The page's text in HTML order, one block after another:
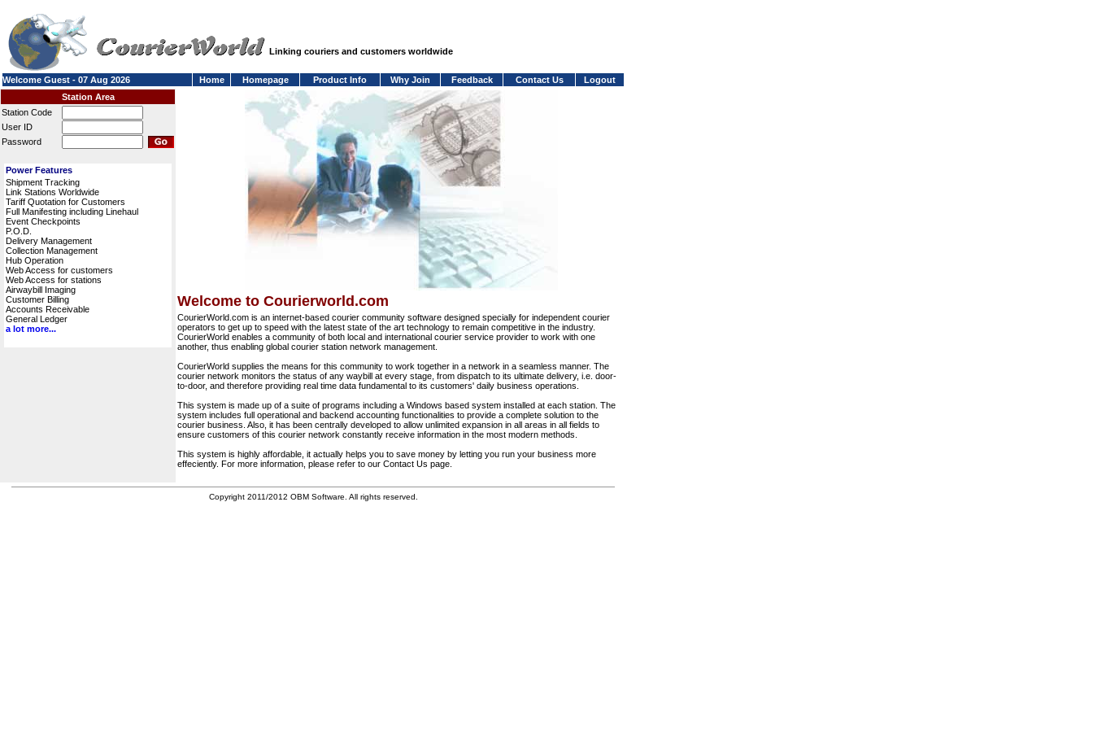
Linking couriers and customers worldwide
Welcome Guest - 07 Aug 2026 Home Homepage Product Info Why Join Feedback Contact Us
Logout
Station Area
Station Code
User ID
Password
Power Features
Shipment Tracking
Link Stations Worldwide
Tariff Quotation for Customers
Full Manifesting including Linehaul
Event Checkpoints
P.O.D.
Delivery Management
Collection Management
Hub Operation
Web Access for customers
Web Access for stations
Airwaybill Imaging
Customer Billing
Accounts Receivable
General Ledger
a lot more...
Welcome to Courierworld.com
CourierWorld.com is an internet-based courier community software designed specially for independent courier
operators to get up to speed with the latest state of the art technology to remain competitive in the industry.
CourierWorld enables a community of both local and international courier service provider to work with one
another, thus enabling global courier station network management.
CourierWorld supplies the means for this community to work together in a network in a seamless manner. The
courier network monitors the status of any waybill at every stage, from dispatch to its ultimate delivery, i.e. door-
to-door, and therefore providing real time data fundamental to its customers' daily business operations.
This system is made up of a suite of programs including a Windows based system installed at each station. The
system includes full operational and backend accounting functionalities to provide a complete solution to the
courier business. Also, it has been centrally developed to allow unlimited expansion in all areas in all fields to
ensure customers of this courier network constantly receive information in the most modern methods.
This system is highly affordable, it actually helps you to save money by letting you run your business more
effeciently. For more information, please refer to our Contact Us page.
Copyright 2011/2012 OBM Software. All rights reserved.